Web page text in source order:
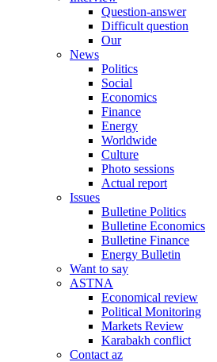
Question-answer
Difficult question
Our
News
Politics
Social
Economics
Finance
Energy
Worldwide
Culture
Photo sessions
Actual report
Issues
Bulletine Politics
Bulletine Economics
Bulletine Finance
Energy Bulletin
Want to say
ASTNA
Economical review
Political Monitoring
Markets Review
Karabakh conflict
Contact az